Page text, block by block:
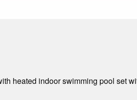
heated indoor swimming pool set